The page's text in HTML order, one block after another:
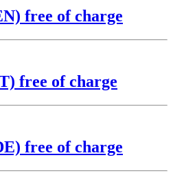
free of charge
free of charge
free of charge